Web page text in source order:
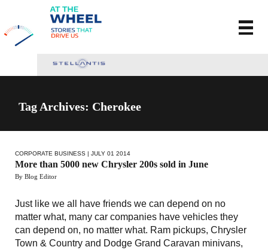
Tag Archives: Cherokee
CORPORATE BUSINESS | JULY 01 2014
More than 5000 new Chrysler 200s sold in June
By Blog Editor
Just like we all have friends we can depend on no
matter what, many car companies have vehicles they
can depend on, no matter what. Ram pickups, Chrysler
Town & Country and Dodge Grand Caravan minivans,